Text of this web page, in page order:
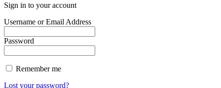
Sign in to your account
Username or Email Address
Password
Remember me
Lost your password?